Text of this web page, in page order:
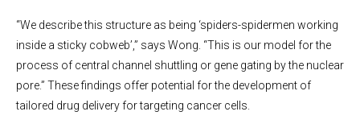
“We describe this structure as being ‘spiders-spidermen working
inside a sticky cobweb’,” says Wong. “This is our model for the
process of central channel shuttling or gene gating by the nuclear
pore.” These findings offer potential for the development of
tailored drug delivery for targeting cancer cells.